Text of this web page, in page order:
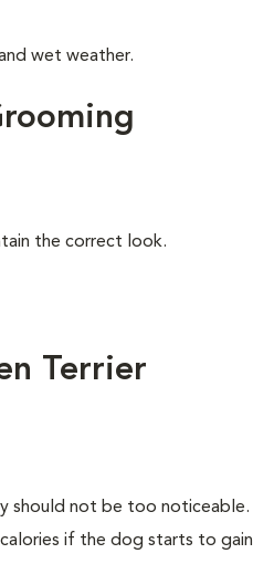
wet weather.
the correct look.
Terrier
should not be too noticeable.
if the dog starts to gain